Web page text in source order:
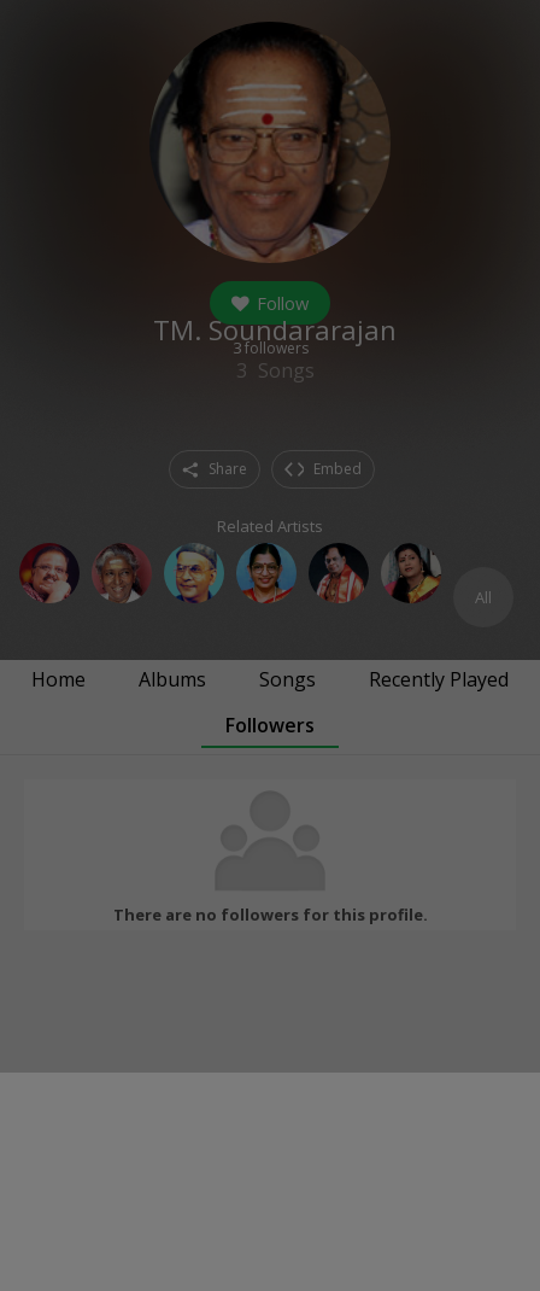
Follow
3followers
TM. Soundararajan
3 Songs
Share Embed
Related Artists
All
Home Albums Songs
Recently Played
Followers
There are no followers for this profile.